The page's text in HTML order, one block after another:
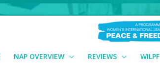
NAP OVERVIEW REVIEWS WILPF